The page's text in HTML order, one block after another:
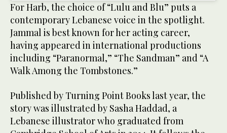
For Harb, the choice of “Lulu and Blu” puts a
contemporary Lebanese voice in the spotlight.
Jammal is best known for her acting career,
having appeared in international productions
including “Paranormal,” “The Sandman” and “A
Walk Among the Tombstones.”
Published by Turning Point Books last year, the
story was illustrated by Sasha Haddad, a
Lebanese illustrator who graduated from